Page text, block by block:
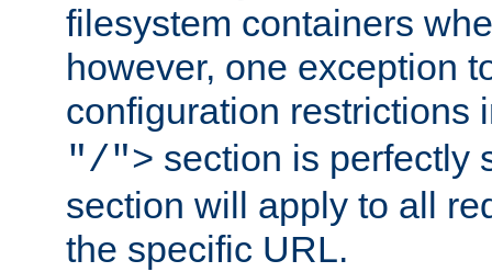
filesystem containers
however, one exception
configuration restrictions
"/"> section is perfectly
section will apply to all
the specific URL.